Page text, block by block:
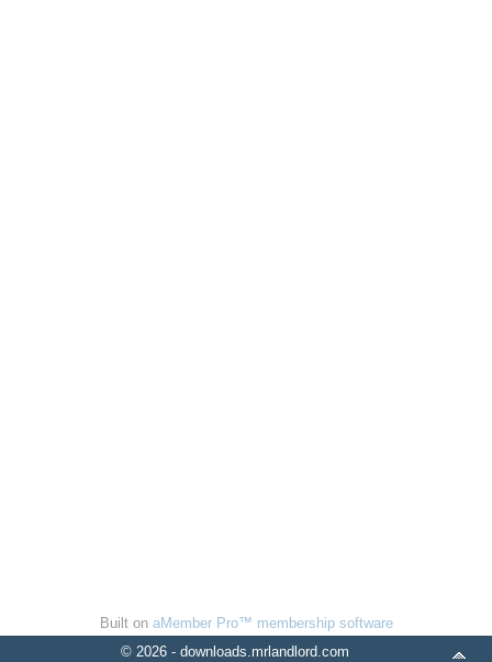
Built on aMember Pro™ membership software
© 2026 - downloads.mrlandlord.com